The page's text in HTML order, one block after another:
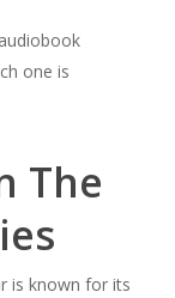
one is
The
is known for its